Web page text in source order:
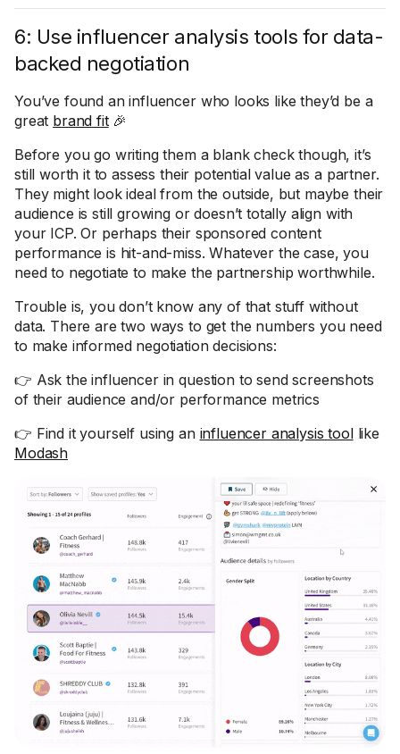
6: Use influencer analysis tools for data-
backed negotiation
You’ve found an influencer who looks like they’d be a
great brand fit🎉
Before you go writing them a blank check though, it’s
still worth it to assess their potential value as a partner.
They might look ideal from the outside, but maybe their
audience is still growing or doesn’t totally align with
your ICP. Or perhaps their sponsored content
performance is hit-and-miss. Whatever the case, you
need to negotiate to make the partnership worthwhile.
Trouble is, you don’t know any of that stuff without
data. There are two ways to get the numbers you need
to make informed negotiation decisions:
👉 Ask the influencer in question to send screenshots
of their audience and/or performance metrics
👉 Find it yourself using an influencer analysis toollike
Modash